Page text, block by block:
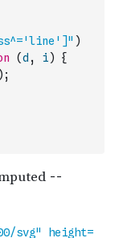
)
(d , i)
{
) ;